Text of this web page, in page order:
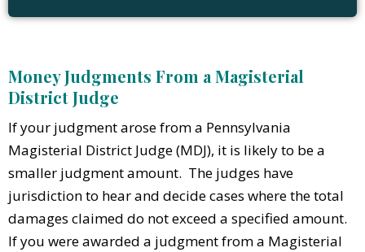
Money Judgments From a Magisterial
District Judge
If your judgment arose from a Pennsylvania
Magisterial District Judge (MDJ), it is likely to be a
smaller judgment amount. The judges have
jurisdiction to hear and decide cases where the total
damages claimed do not exceed a specified amount.
If you were awarded a judgment from a Magisterial